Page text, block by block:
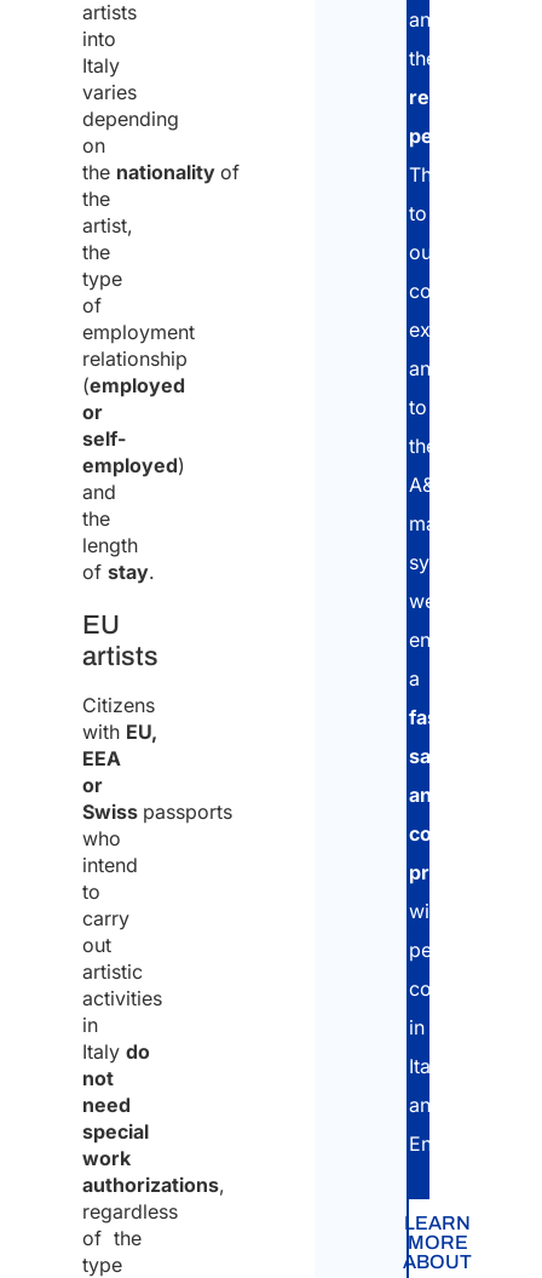
artists
into
Italy
varies
depending
on
the nationalityof
the
artist,
the
type
of
employment
relationship
(employed
or
self-
employed)
and
the
length
ofstay.
EU
artists
Citizens
with EU,
EEA
or
Swiss passports
who
intend
to
carry
out
artistic
activities
in
Italydo
not
need
special
work
authorizations,
regardless
of the
type
and
the
residence
permit
Thanks
to
our
consolidated
experience
and
to
the
A&P
management
system,
we
ensure
a
fast,
safe,
and
compliant
procedure
with
personalized
consultancy
in
Italian
and
English.
LEARN
MORE
ABOUT